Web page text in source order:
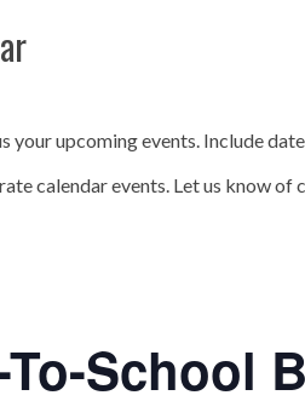
your upcoming events. Include
calendar events. Let us know of
School